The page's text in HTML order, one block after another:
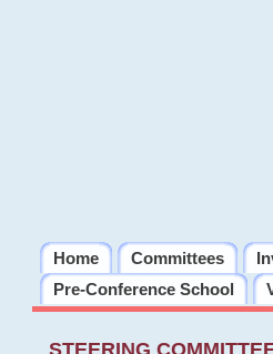
Home Committees
Pre-Conference School